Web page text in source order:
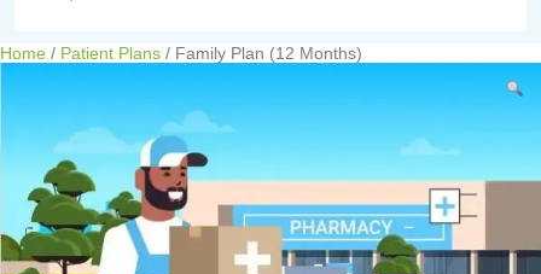
Home / Patient Plans / Family Plan (12 Months)